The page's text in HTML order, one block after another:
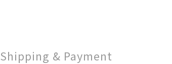
Shipping & Payment